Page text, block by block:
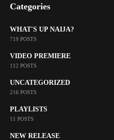
Categories
WHAT'S UP NAIJA?
719 POSTS
VIDEO PREMIERE
112 POSTS
UNCATEGORIZED
216 POSTS
PLAYLISTS
11 POSTS
NEW RELEASE